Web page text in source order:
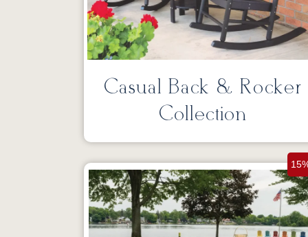
Casual Back & Rocker
Collection